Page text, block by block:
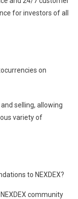
for investors of all
on
selling, allowing
variety of
to NEXDEX?
community